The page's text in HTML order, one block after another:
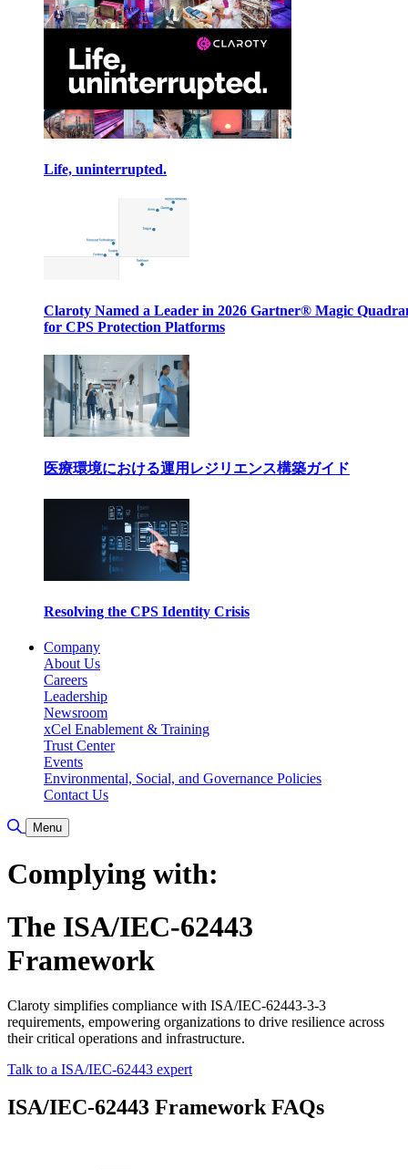
Life, uninterrupted.
Claroty Named a Leader in 2026 Gartner® Magic
for CPS Protection Platforms
医療環境における運用レジリエンス構築ガイド
Resolving the CPS Identity Crisis
Company
About Us
Careers
Leadership
Newsroom
xCel Enablement & Training
Trust Center
Events
Environmental, Social, and Governance Policies
Contact Us
Toggle Search
Menu
Complying with:
The ISA/IEC-62443
Framework
Claroty simplifies compliance with ISA/IEC-62443-3-3
requirements, empowering organizations to drive resilience across
their critical operations and infrastructure.
Talk to a ISA/IEC-62443 expert
ISA/IEC-62443 Framework FAQs